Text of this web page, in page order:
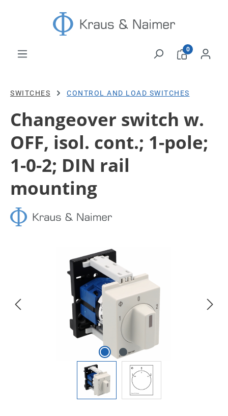
Skip to main content
0
SWITCHES CONTROL AND LOAD SWITCHES
Changeover switch w.
OFF, isol. cont.; 1-pole;
1-0-2; DIN rail
mounting